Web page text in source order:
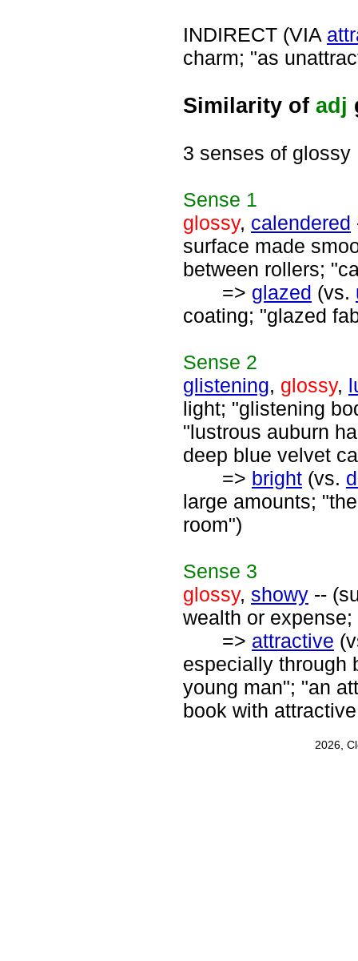
INDIRECT (VIA
charm; "as
Similarity of adj
3 senses of glossy
Sense 1
glossy, calendered
surface made
between rollers;
=> glazed (vs.
coating; "glazed
Sense 2
glistening, glossy,
light; "glistening
"lustrous auburn
deep blue velvet
=> bright (vs.
large amounts;
room")
Sense 3
glossy, showy --
wealth or
=> attractive
especially through
young man"; "an
book with
2026,